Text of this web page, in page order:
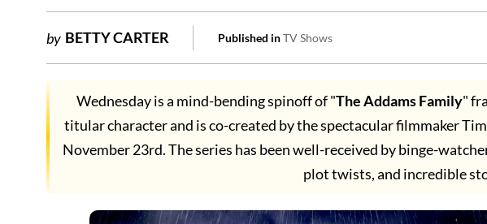
by BETTY CARTER Published inTV Shows
Wednesday is a mind-bending spinoff of "The Addams Family"
titular character and is co-created by the spectacular filmmaker
November 23rd. The series has been well-received by binge-
plot twists, and incredible